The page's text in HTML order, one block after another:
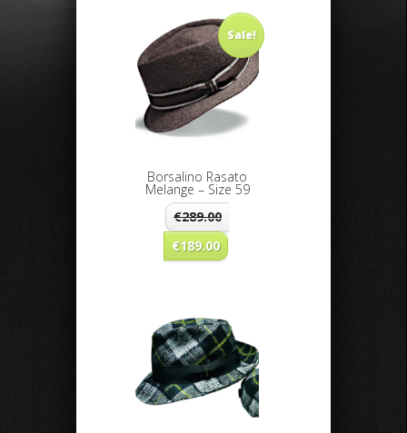
Sale!
Borsalino Rasato
Melange – Size 59
€289.00
€189.00